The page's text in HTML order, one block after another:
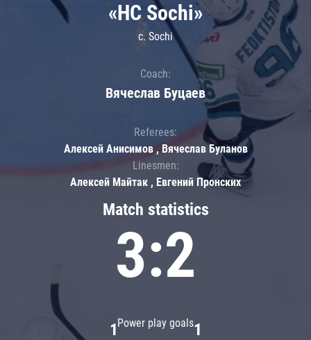
Match statistics
3:2
Power play goals
1 1
«HC Sochi»
c. Sochi
Coach:
Вячеслав Буцаев
Referees:
Алексей Анисимов , Вячеслав Буланов
Linesmen:
Алексей Майтак , Евгений Пронских